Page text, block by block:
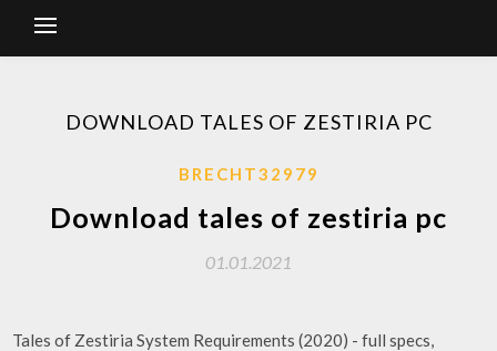
DOWNLOAD TALES OF ZESTIRIA PC
BRECHT32979
Download tales of zestiria pc
01.01.2021
Tales of Zestiria System Requirements (2020) - full specs,